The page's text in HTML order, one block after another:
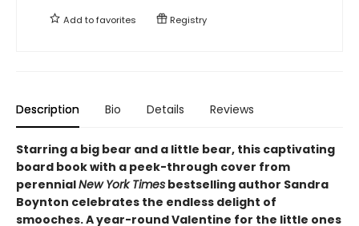
Add tofavorites Registry
Description Bio Details Reviews
Starring a big bear and a little bear, this captivating
board book with a peek-through cover from
perennialNew York Times bestselling author Sandra
Boynton celebrates the endless delight of
smooches. A year-round Valentine for the little ones